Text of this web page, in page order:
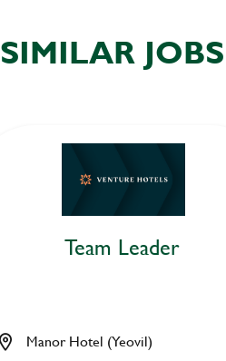
SIMILAR JOBS
Team Leader
Manor Hotel (Yeovil)